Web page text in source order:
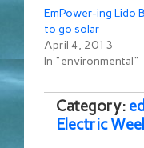
EmPower-ing Lido
to go solar
April 4, 2013
In "environmental"
Category:
Electric